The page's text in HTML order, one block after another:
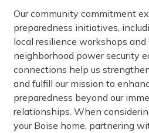
Our community commitment
preparedness initiatives,
local resilience workshops and
neighborhood power security
connections help us
and fulfill our mission to
preparedness beyond our
relationships. When
your Boise home, partnering